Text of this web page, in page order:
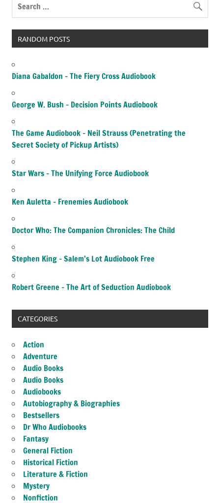
RANDOM POSTS
Diana Gabaldon – The Fiery Cross Audiobook
George W. Bush – Decision Points Audiobook
The Game Audiobook – Neil Strauss (Penetrating the
Secret Society of Pickup Artists)
Star Wars – The Unifying Force Audiobook
Ken Auletta – Frenemies Audiobook
Doctor Who: The Companion Chronicles: The Child
Stephen King – Salem’s Lot Audiobook Free
Robert Greene – The Art of Seduction Audiobook
CATEGORIES
Action
Adventure
Audio Books
Audio Books
Audiobooks
Autobiography & Biographies
Bestsellers
Dr Who Audiobooks
Fantasy
General Fiction
Historical Fiction
Literature & Fiction
Mystery
Nonfiction